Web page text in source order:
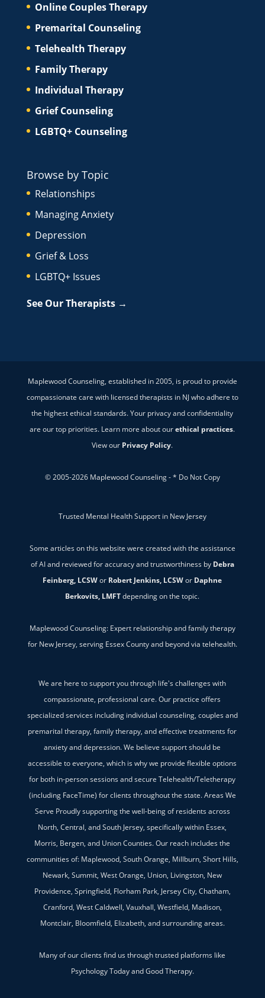
Online Couples Therapy
Premarital Counseling
Telehealth Therapy
Family Therapy
Individual Therapy
Grief Counseling
LGBTQ+ Counseling
Browse by Topic
Relationships
Managing Anxiety
Depression
Grief & Loss
LGBTQ+ Issues
See Our Therapists →
Maplewood Counseling, established in 2005, is proud to provide
compassionate care with licensed therapists in NJ who adhere to
the highest ethical standards. Your privacy and confidentiality
are our top priorities. Learn more about ourethical practices.
View our Privacy Policy.
© 2005-2026 Maplewood Counseling - * Do Not Copy
Trusted Mental Health Support in New Jersey
Some articles on this website were created with the assistance
of AI and reviewed for accuracy and trustworthiness by Debra
Feinberg, LCSWor Robert Jenkins, LCSWor Daphne
Berkovits, LMFTdepending on the topic.
Maplewood Counseling: Expert relationship and family therapy
for New Jersey, serving Essex County and beyond via telehealth.
We are here to support you through life's challenges with
compassionate, professional care. Our practice offers
specialized services including individual counseling, couples and
premarital therapy, family therapy, and effective treatments for
anxiety and depression. We believe support should be
accessible to everyone, which is why we provide flexible options
for both in-person sessions and secure Telehealth/Teletherapy
(including FaceTime) for clients throughout the state. Areas We
Serve Proudly supporting the well-being of residents across
North, Central, and South Jersey, specifically within Essex,
Morris, Bergen, and Union Counties. Our reach includes the
communities of: Maplewood, South Orange, Millburn, Short Hills,
Newark, Summit, West Orange, Union, Livingston, New
Providence, Springfield, Florham Park, Jersey City, Chatham,
Cranford, West Caldwell, Vauxhall, Westfield, Madison,
Montclair, Bloomfield, Elizabeth, and surrounding areas.
Many of our clients find us through trusted platforms like
Psychology Today and Good Therapy.